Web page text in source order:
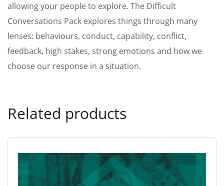
allowing your people to explore. The Difficult
Conversations Pack explores things through many
lenses: behaviours, conduct, capability, conflict,
feedback, high stakes, strong emotions and how we
choose our response in a situation.
Related products